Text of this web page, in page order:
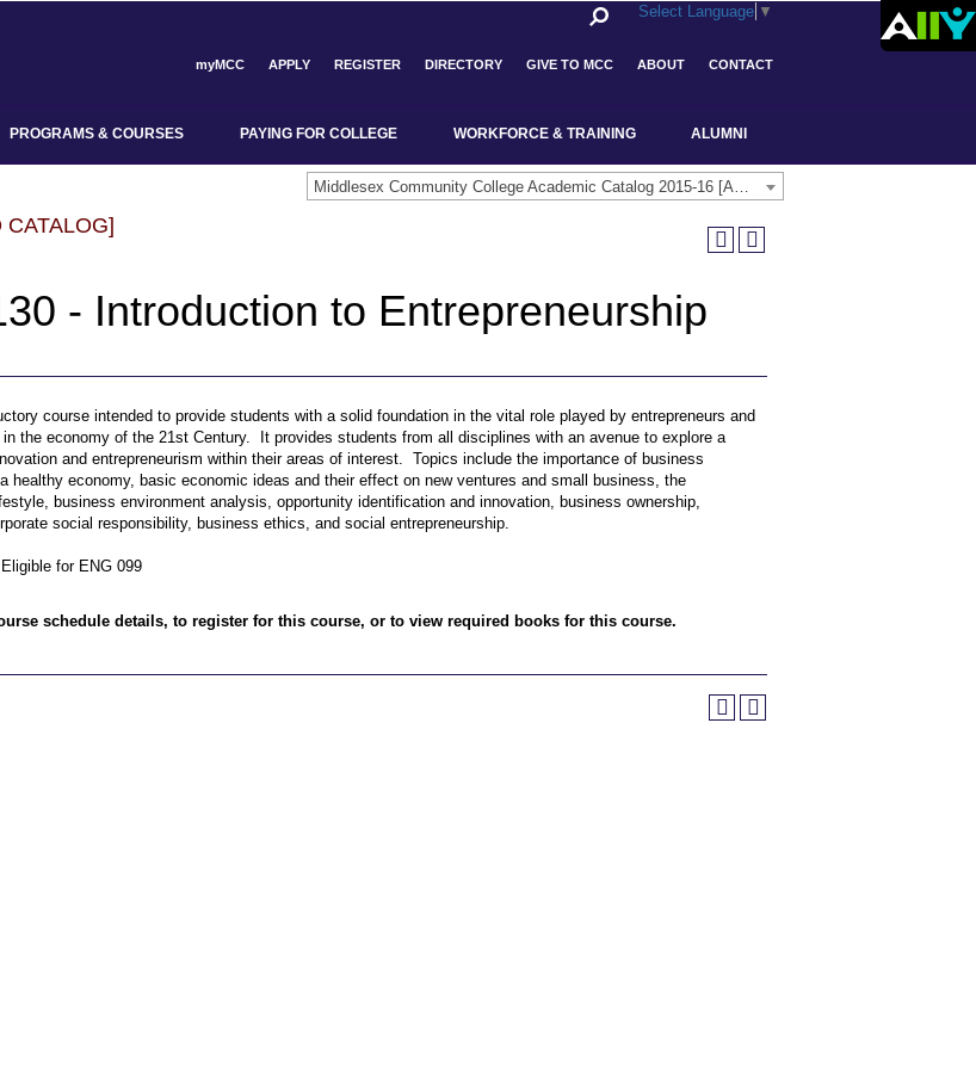
Select Language ▼
myMCC APPLY REGISTER DIRECTORY GIVE TO MCC ABOUT CONTACT
PROGRAMS & COURSES PAYING FOR COLLEGE WORKFORCE & TRAINING ALUMNI
Middlesex Community College Academic Catalog 2015-16 [ARCHIVED CATALOG]
CATALOG]
- Introduction to Entrepreneurship
course intended to provide students with a solid foundation in the vital role played by entrepreneurs and
in the economy of the 21st Century. It provides students from all disciplines with an avenue to explore a
and entrepreneurism within their areas of interest. Topics include the importance of business
healthy economy, basic economic ideas and their effect on new ventures and small business, the
business environment analysis, opportunity identification and innovation, business ownership,
social responsibility, business ethics, and social entrepreneurship.
Eligible for ENG 099
schedule details, to register for this course, or to view required books for this course.